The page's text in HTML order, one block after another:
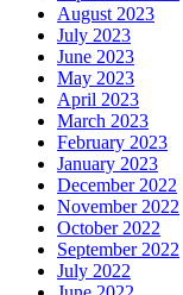
August 2023
July 2023
June 2023
May 2023
April 2023
March 2023
February 2023
January 2023
December 2022
November 2022
October 2022
September 2022
July 2022